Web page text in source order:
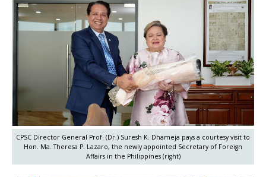
CPSC Director General Prof. (Dr.) Suresh K. Dhameja pays a courtesy visit to
Hon. Ma. Theresa P. Lazaro, the newly appointed Secretary of Foreign
Affairs in the Philippines (right)